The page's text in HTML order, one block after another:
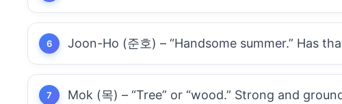
Joon-Ho (준호) – “Handsome summer.” Has
Mok (목) – “Tree” or “wood.” Strong and